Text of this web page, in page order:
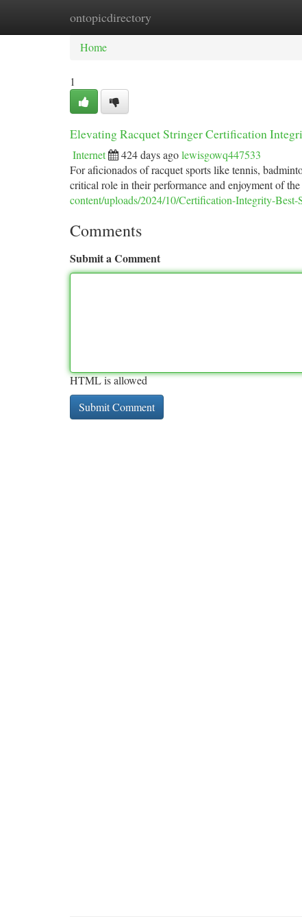
ontopicdirectory
Home New Site Listings
Home
1
Elevating Racquet Stringer Certification
Internet 424 days agolewisgowq447533
For aficionados of racquet sports like tennis,
critical role in their performance and enjoyment of
content/uploads/2024/10/Certification-Integrity-
Comments
Submit a Comment
HTML is allowed